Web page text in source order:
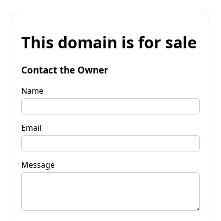
This domain is for sale
Contact the Owner
Name
Email
Message